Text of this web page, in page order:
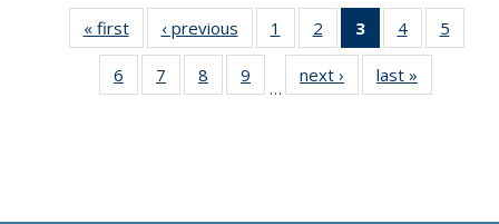
« first
Thumbnail
list:
Publications
‹ previous
Thumbnail
list:
Publications
1
of 11
Thumbnail
list:
Publications
2
of 11
Thumbnail
list:
Publications
3
of 11
Thumbnail
list:
Publications
4
of 11
Thumbnail
Publications
5
6
of 11
Thumbnail
7
of 11
Thumbnail
8
of 11
Thumbnail
9
of 11
Thumbnail
…
next ›
Thumbnail
list:
last »